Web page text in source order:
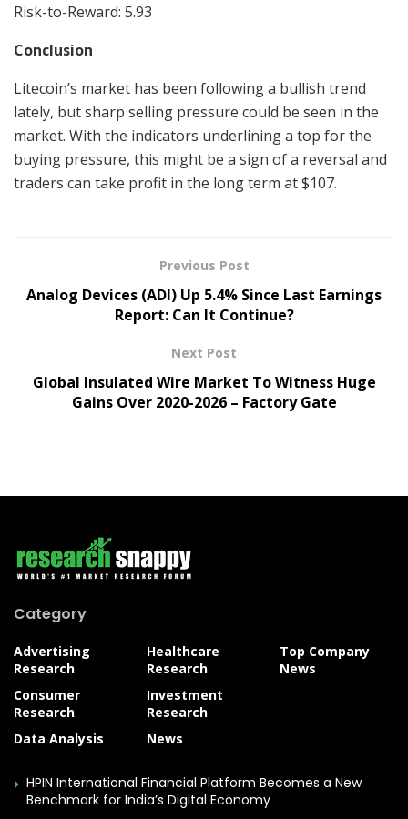
Risk-to-Reward: 5.93
Conclusion
Litecoin’s market has been following a bullish trend
lately, but sharp selling pressure could be seen in the
market. With the indicators underlining a top for the
buying pressure, this might be a sign of a reversal and
traders can take profit in the long term at $107.
Previous Post
Analog Devices (ADI) Up 5.4% Since Last Earnings
Report: Can It Continue?
Next Post
Global Insulated Wire Market To Witness Huge
Gains Over 2020-2026 – Factory Gate
Category
Advertising
Research
Consumer
Research
Data Analysis
Healthcare
Research
Investment
Research
News
Top Company
News
HPIN International Financial Platform Becomes a New
Benchmark for India’s Digital Economy